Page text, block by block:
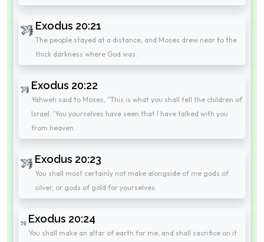
Exodus 20:21
The people stayed at a distance, and Moses drew near to the
thick darkness where God was.
Exodus 20:22
Yahweh said to Moses, "This is what you shall tell the children of
Israel: 'You yourselves have seen that I have talked with you
from heaven.
Exodus 20:23
You shall most certainly not make alongside of me gods of
silver, or gods of gold for yourselves.
Exodus 20:24
You shall make an altar of earth for me, and shall sacrifice on it